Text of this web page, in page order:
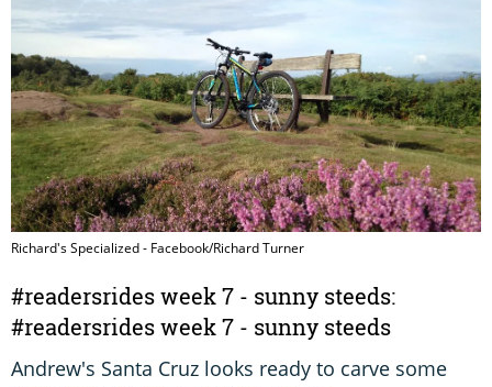
Richard's Specialized - Facebook/Richard Turner
#readersrides week 7 - sunny steeds:
#readersrides week 7 - sunny steeds
Andrew's Santa Cruz looks ready to carve some